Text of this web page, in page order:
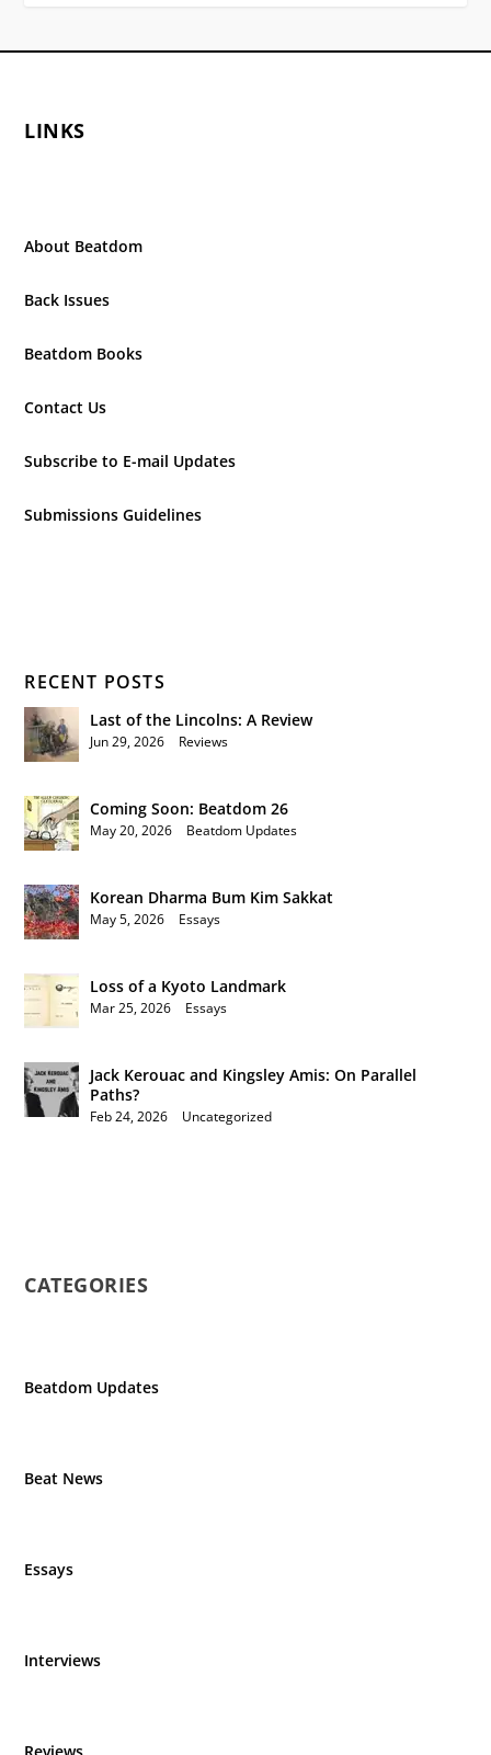
LINKS
About Beatdom
Back Issues
Beatdom Books
Contact Us
Subscribe to E-mail Updates
Submissions Guidelines
RECENT POSTS
Last of the Lincolns: A Review
Jun 29, 2026 Reviews
Coming Soon: Beatdom 26
May 20, 2026 Beatdom Updates
Korean Dharma Bum Kim Sakkat
May 5, 2026 Essays
Loss of a Kyoto Landmark
Mar 25, 2026 Essays
Jack Kerouac and Kingsley Amis: On Parallel
Paths?
Feb 24, 2026 Uncategorized
CATEGORIES
Beatdom Updates
Beat News
Essays
Interviews